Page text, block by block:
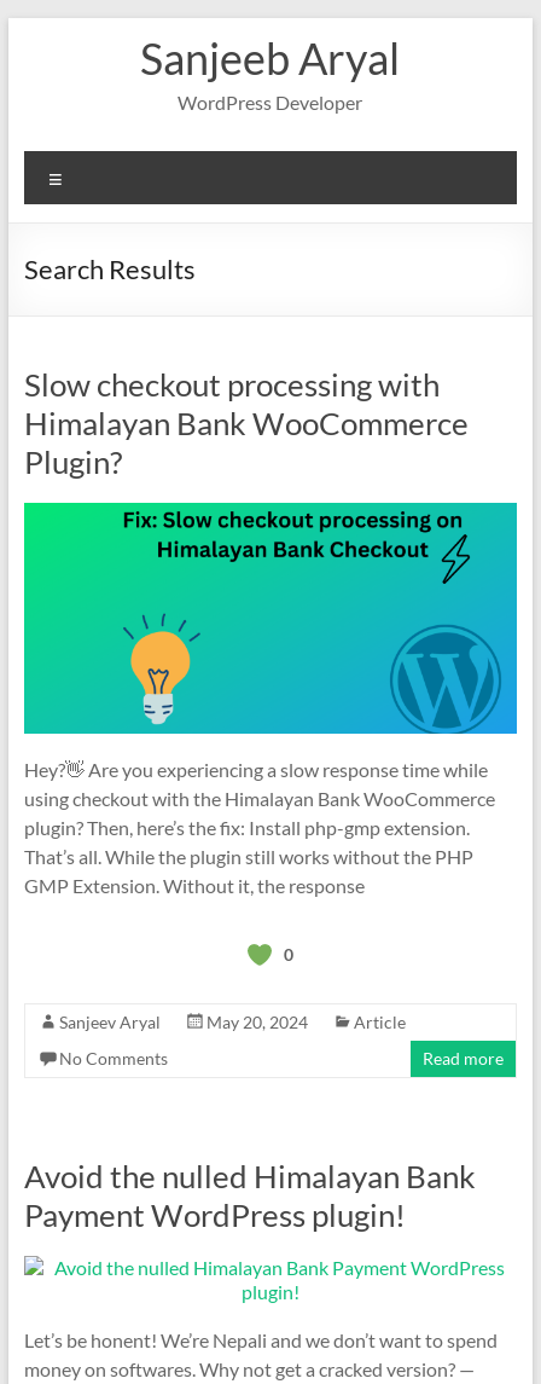
Sanjeeb Aryal
WordPress Developer
Search Results
Slow checkout processing with
Himalayan Bank WooCommerce
Plugin?
Hey?👋 Are you experiencing a slow response time while
using checkout with the Himalayan Bank WooCommerce
plugin? Then, here’s the fix: Install php-gmp extension.
That’s all. While the plugin still works without the PHP
GMP Extension. Without it, the response
0
Sanjeev Aryal May 20, 2024
Article
No Comments
Read more
Avoid the nulled Himalayan Bank
Payment WordPress plugin!
Let’s be honent! We’re Nepali and we don’t want to spend
money on softwares. Why not get a cracked version? —